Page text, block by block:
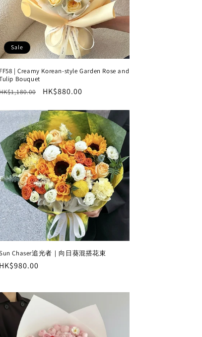
Sale
FF58 | Creamy Korean-style Garden Rose and
Bouquet
Sale
HK$880.00
Chaser追光者｜向日葵混搭花束
Regular
HK$980.00